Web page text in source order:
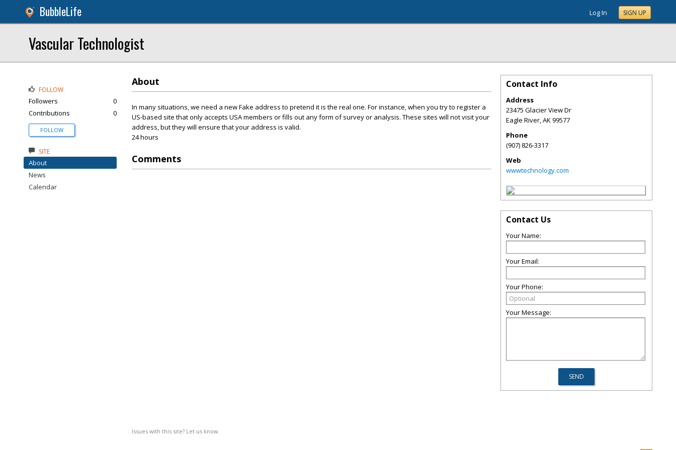
BubbleLife Log In SIGN UP
Vascular Technologist
About
In many situations, we need a new Fake address to pretend it is the real one. For instance, when you try to register a
US-based site that only accepts USA members or fills out any form of survey or analysis. These sites will not visit your
address, but they will ensure that your address is valid.
24 hours
Comments
Issues with this site? Let us know.
FOLLOW
Followers
0
Contributions
0
FOLLOW
SITE
About
News
Calendar
Contact Info
Address
23475 Glacier View Dr
Eagle River,AK99577
Phone
(907) 826-3317
Web
wwwtechnology.com
Contact Us
Your Name:
Your Email:
Your Phone:
Your Message: